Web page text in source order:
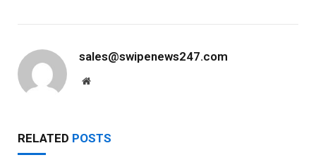
sales@swipenews247.com
Website
RELATED POSTS